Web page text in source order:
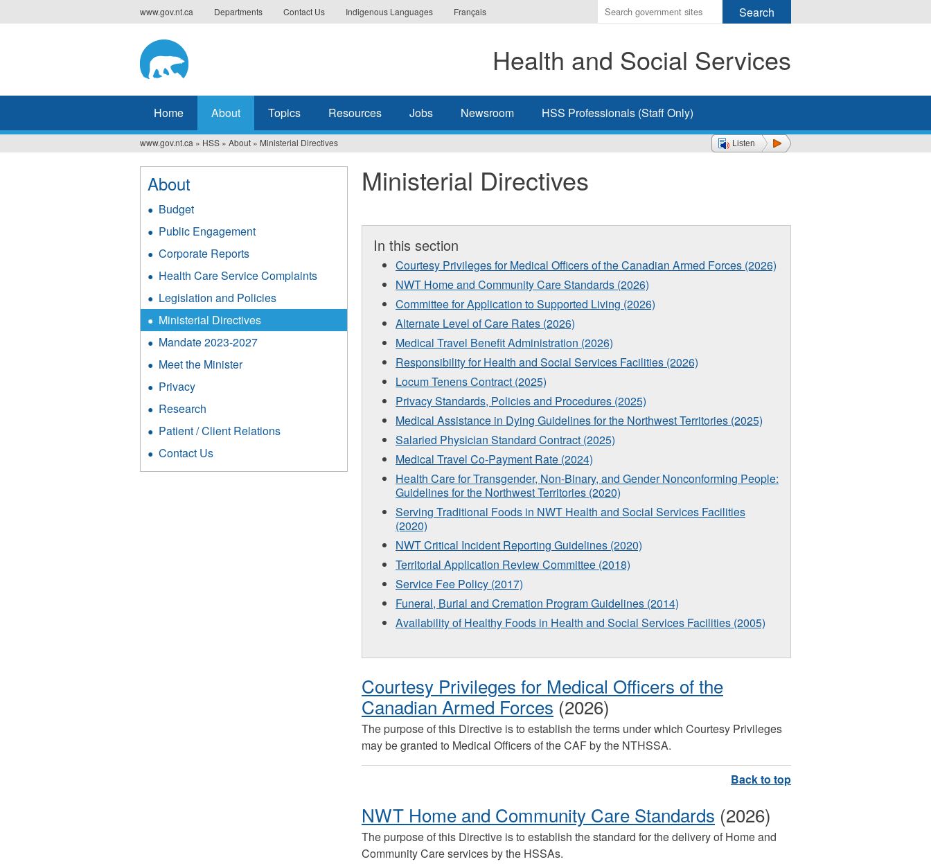
to
www.gov.nt.ca Departments Contact Us Indigenous Languages Français
Enter
the
you
wish
search
Health and Social Services
Home About Topics Resources Jobs Newsroom HSS Professionals (Staff Only)
Listen
You
are
here
www.gov.nt.ca » HSS » About » Ministerial Directives
Ministerial Directives
In this section
Courtesy Privileges for Medical Officers of the Canadian Armed Forces (2026)
NWT Home and Community Care Standards (2026)
Committee for Application to Supported Living (2026)
Alternate Level of Care Rates (2026)
Medical Travel Benefit Administration (2026)
Responsibility for Health and Social Services Facilities (2026)
Locum Tenens Contract (2025)
Privacy Standards, Policies and Procedures (2025)
Medical Assistance in Dying Guidelines for the Northwest Territories (2025)
Salaried Physician Standard Contract (2025)
Medical Travel Co-Payment Rate (2024)
Health Care for Transgender, Non-Binary, and Gender Nonconforming People:
Guidelines for the Northwest Territories (2020)
Serving Traditional Foods in NWT Health and Social Services Facilities
(2020)
NWT Critical Incident Reporting Guidelines (2020)
Territorial Application Review Committee (2018)
Service Fee Policy (2017)
Funeral, Burial and Cremation Program Guidelines (2014)
Availability of Healthy Foods in Health and Social Services Facilities (2005)
Courtesy Privileges for Medical Officers of the
Canadian Armed Forces (2026)
The purpose of this Directive is to establish the terms under which Courtesy Privileges
may be granted to Medical Officers of the CAF by the NTHSSA.
NWT Home and Community Care Standards (2026)
The purpose of this Directive is to establish the standard for the delivery of Home and
Community Care services by the HSSAs.
About
Budget
Public Engagement
Corporate Reports
Health Care Service Complaints
Legislation and Policies
Ministerial Directives
Mandate 2023-2027
Meet the Minister
Privacy
Research
Patient / Client Relations
Contact Us